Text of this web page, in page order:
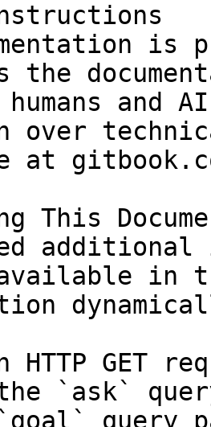
is
the
and
over
at
This
in
HTTP GET
`ask`
query